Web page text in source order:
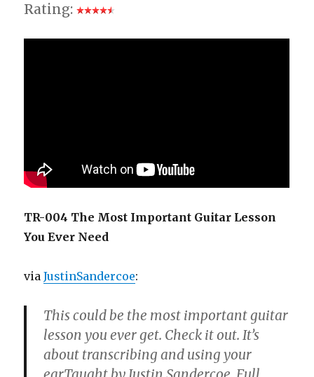
Rating:
TR-004 The Most Important Guitar Lesson
You Ever Need
viaJustinSandercoe:
This could be the most important guitar
lesson you ever get. Check it out. It’s
about transcribing and using your